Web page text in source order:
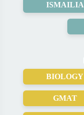
ISMAILIA
BIOLOGY
GMAT